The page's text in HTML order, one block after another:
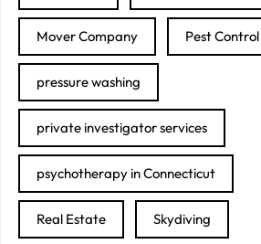
Mover Company Pest Control
pressure washing
private investigator services
psychotherapy in Connecticut
Real Estate Skydiving